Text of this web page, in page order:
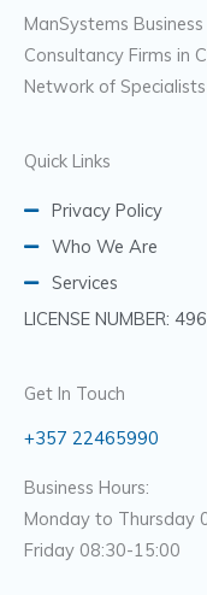
ManSystems
Consultancy Firms in
Network of
Quick Links
Privacy Policy
Who We Are
Services
LICENSE NUMBER: 496
Get In Touch
+357 22465990
Business Hours:
Monday to Thursday
Friday 08:30-15:00